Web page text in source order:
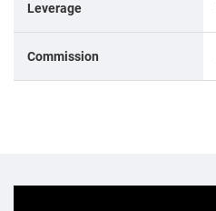
Leverage
Commission